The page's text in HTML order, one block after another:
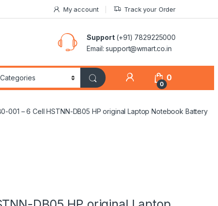
My account Track your Order
Support(+91) 7829225000
Email: support@wmart.co.in
0
0
001 – 6 Cell HSTNN-DB05 HP original Laptop Notebook Battery